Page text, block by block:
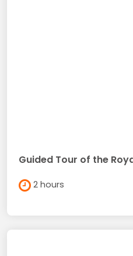
Guided Tour of the
2 hours